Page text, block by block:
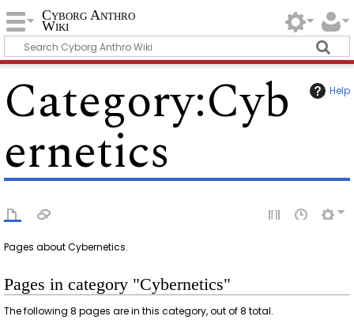
Cyborg Anthro
Wiki
Help
Category:Cyb
ernetics
Pages about Cybernetics.
Pages in category "Cybernetics"
The following 8 pages are in this category, out of 8 total.